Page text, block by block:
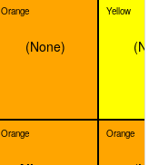
Orange
(None)
Yellow
Orange Orange